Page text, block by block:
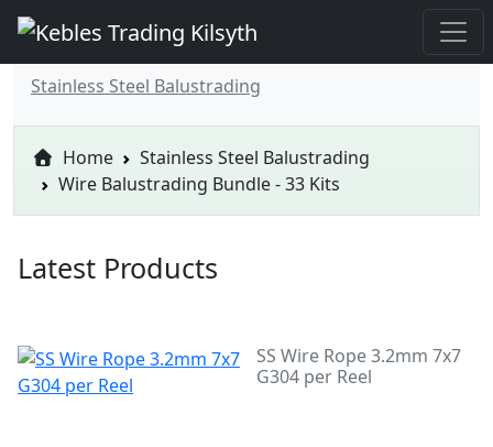
Stainless Steel Balustrading
Home
Stainless Steel Balustrading
Wire Balustrading Bundle - 33 Kits
Latest Products
SS Wire Rope 3.2mm 7x7
G304 per Reel